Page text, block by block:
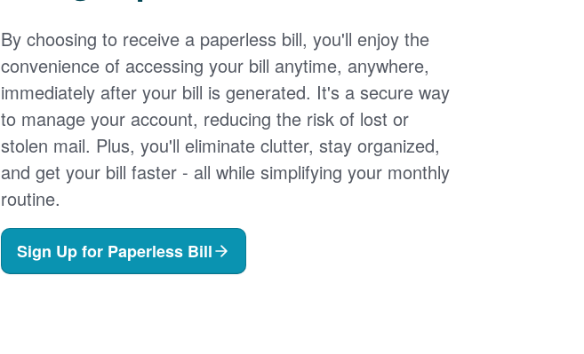
By choosing to receive a paperless bill, you'll enjoy the
convenience of accessing your bill anytime, anywhere,
immediately after your bill is generated. It's a secure way
to manage your account, reducing the risk of lost or
stolen mail. Plus, you'll eliminate clutter, stay organized,
and get your bill faster - all while simplifying your monthly
routine.
Sign Up for Paperless Bill